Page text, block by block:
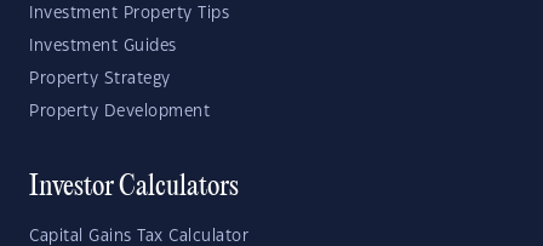
Investment Property Tips
Investment Guides
Property Strategy
Property Development
Investor Calculators
Capital Gains Tax Calculator